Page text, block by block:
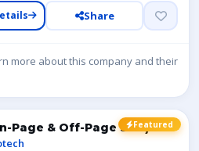
Share
more about this company and their
Featured
Page & Off-Page SEO)